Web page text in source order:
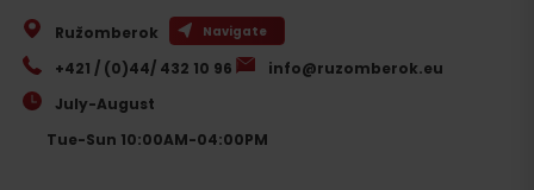
Ružomberok Navigate
+421 / (0)44/ 432 10 96
info@ruzomberok.eu
July-August
Tue-Sun 10:00AM-04:00PM